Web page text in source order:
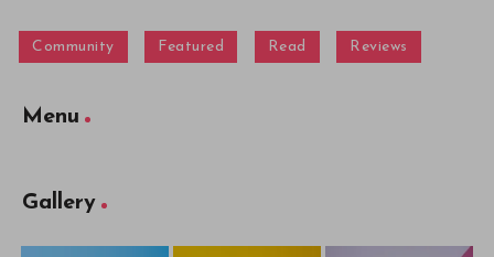
Community Featured Read Reviews
Menu
Gallery